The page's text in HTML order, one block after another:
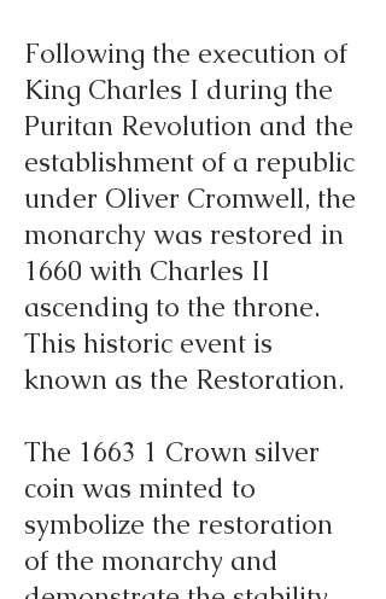
Following the execution of
King Charles I during the
Puritan Revolution and the
establishment of a republic
under Oliver Cromwell, the
monarchy was restored in
1660 with Charles II
ascending to the throne.
This historic event is
known as the Restoration.
The 1663 1 Crown silver
coin was minted to
symbolize the restoration
of the monarchy and